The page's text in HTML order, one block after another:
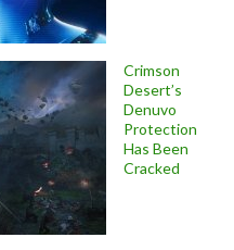
Crimson
Desert’s
Denuvo
Protection
Has Been
Cracked